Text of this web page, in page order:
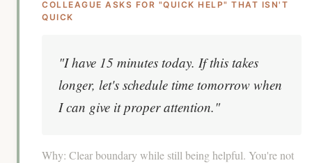
COLLEAGUE ASKS FOR "QUICK HELP" THAT ISN'T
QUICK
"I have 15 minutes today. If this takes
longer, let's schedule time tomorrow when
I can give it proper attention."
Why: Clear boundary while still being helpful. You're not